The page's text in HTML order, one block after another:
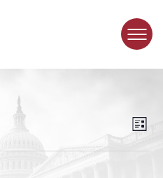
Events
Search
and
Event
Views
List